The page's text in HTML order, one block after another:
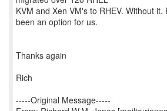
KVM and Xen VM's to RHEV. Without
been an option for us.
Thanks again
Rich
-----Original Message-----